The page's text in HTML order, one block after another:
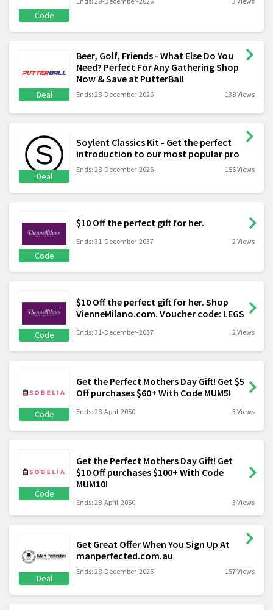
Code
Deal
Beer, Golf, Friends - What Else Do You
Need? Perfect For Any Gathering Shop
Now & Save at PutterBall
Ends: 28-December-2026 138 Views
Deal
Soylent Classics Kit - Get the perfect
introduction to our most popular pro
Ends: 28-December-2026 156 Views
Code
$10 Off the perfect gift for her.
Ends: 31-December-2037 2 Views
Code
$10 Off the perfect gift for her. Shop
VienneMilano.com. Voucher code: LEGS
Ends: 31-December-2037 2 Views
Code
Get the Perfect Mothers Day Gift! Get $5
Off purchases $60+ With Code MUM5!
Ends: 28-April-2050 3 Views
Code
Get the Perfect Mothers Day Gift! Get
$10 Off purchases $100+ With Code
MUM10!
Ends: 28-April-2050 3 Views
Deal
Get Great Offer When You Sign Up At
manperfected.com.au
Ends: 28-December-2026 157 Views